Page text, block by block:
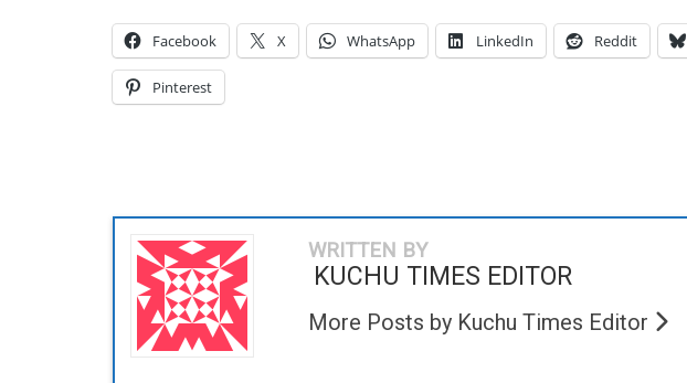
Facebook X WhatsApp LinkedIn Reddit
Pinterest
WRITTEN BY
KUCHU TIMES EDITOR
More Posts by Kuchu Times Editor